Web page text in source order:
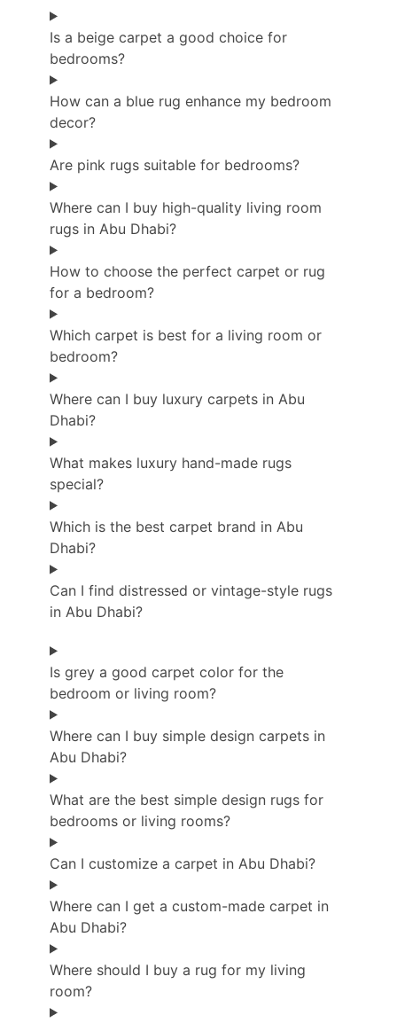
Is a beige carpet a good choice for
bedrooms?
How can a blue rug enhance my bedroom
decor?
Are pink rugs suitable for bedrooms?
Where can I buy high-quality living room
rugs in Abu Dhabi?
How to choose the perfect carpet or rug
for a bedroom?
Which carpet is best for a living room or
bedroom?
Where can I buy luxury carpets in Abu
Dhabi?
What makes luxury hand-made rugs
special?
Which is the best carpet brand in Abu
Dhabi?
Can I find distressed or vintage-style rugs
in Abu Dhabi?
Is grey a good carpet color for the
bedroom or living room?
Where can I buy simple design carpets in
Abu Dhabi?
What are the best simple design rugs for
bedrooms or living rooms?
Can I customize a carpet in Abu Dhabi?
Where can I get a custom-made carpet in
Abu Dhabi?
Where should I buy a rug for my living
room?